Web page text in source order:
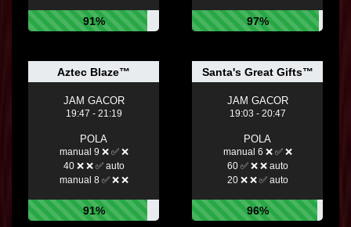
91% 97%
Aztec Blaze™
JAM GACOR
19:47 - 21:19
POLA
manual 9 ❌ ✅ ❌
40 ❌ ❌ ✅ auto
manual 8 ✅ ❌ ❌
91%
Santa's Great Gifts™
JAM GACOR
19:03 - 20:47
POLA
manual 6 ❌ ✅ ❌
60 ✅ ❌ ❌ auto
20 ❌ ❌ ✅ auto
96%